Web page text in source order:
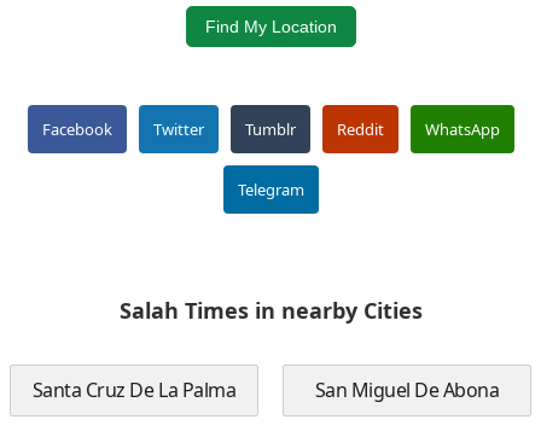
Find My Location
Facebook Twitter Tumblr Reddit WhatsApp
Telegram
Salah Times in nearby Cities
Santa Cruz De La Palma San Miguel De Abona